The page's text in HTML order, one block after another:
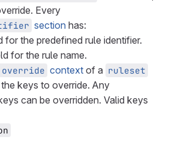
Every
section has:
for the predefined rule identifier.
for the rule name.
context of a ruleset
keys to override. Any
can be overridden. Valid keys